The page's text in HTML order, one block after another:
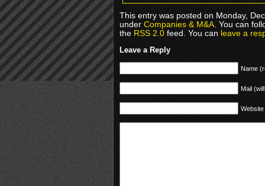
This entry was posted on Monday,
underCompanies & M&A. You can
theRSS 2.0feed. You canleave a
Leave a Reply
Name
Mail
Website